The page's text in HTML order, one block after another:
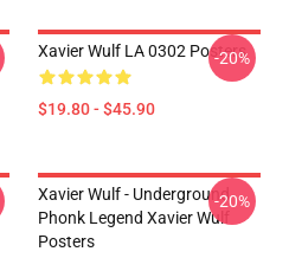
Xavier Wulf LA 0302 Posters
$19.80 - $45.90
-20%
Xavier Wulf - Underground
Phonk Legend Xavier Wulf
Posters
-20%